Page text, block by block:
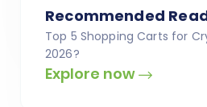
Recommended
Top 5 Shopping Carts for
2026?
Explore now